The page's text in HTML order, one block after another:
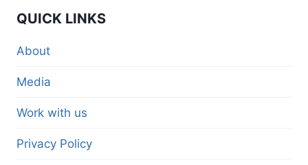
QUICK LINKS
About
Media
Work with us
Privacy Policy